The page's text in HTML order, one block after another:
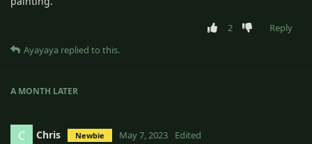
2
Reply
Ayayaya replied to this.
A MONTH LATER
C Chris Newbie May 7, 2023 Edited